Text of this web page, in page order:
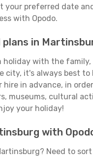
your preferred date
with Opodo.
in
holiday with the
city, it's always best to
hire in advance, in
museums, cultural
your holiday!
with
Need to